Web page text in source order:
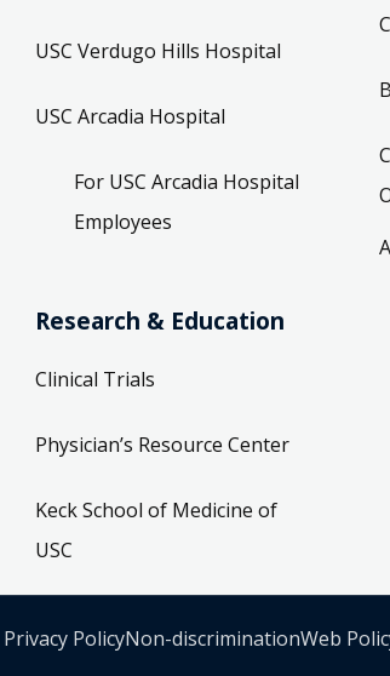
USC Verdugo Hills Hospital
USC Arcadia Hospital
For USC Arcadia Hospital
Employees
Research & Education
Clinical Trials
Physician’s Resource Center
Keck School of Medicine of
USC
Privacy PolicyNon-discriminationWeb